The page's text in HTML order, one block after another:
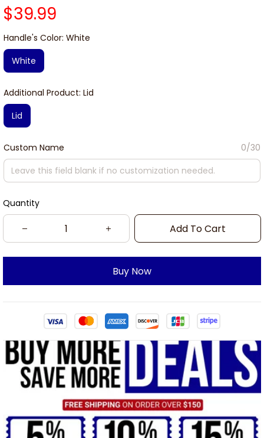
$39.99
Handle's Color: White
White
Additional Product: Lid
Lid
Custom Name 0/30
Quantity
Add To Cart
Buy Now